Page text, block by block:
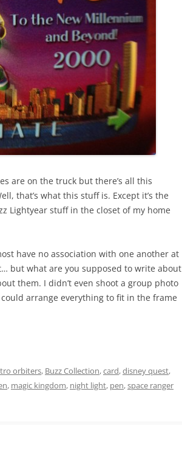
are on the truck but there’s all this
that’s what this stuff is. Except it’s the
Lightyear stuff in the closet of my home
have no association with one another at
but what are you supposed to write about
them. I didn’t even shoot a group photo
arrange everything to fit in the frame
orbiters, Buzz Collection,card,disney quest,
, magic kingdom, night light, pen,space ranger